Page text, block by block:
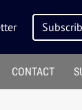
CONTACT